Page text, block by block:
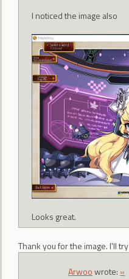
I noticed the image also
Looks great.
Thank you for the image. I'll
Arwoowrote: »